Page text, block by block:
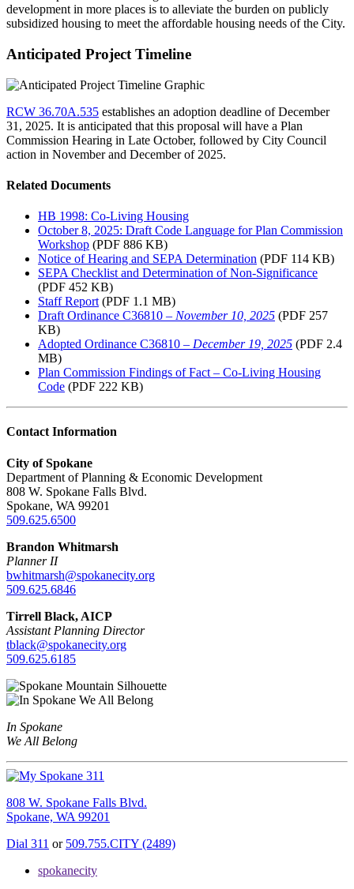
development in more places is to alleviate the burden on publicly
subsidized housing to meet the affordable housing needs of the City.
Anticipated Project Timeline
RCW 36.70A.535 establishes an adoption deadline of December
31, 2025. It is anticipated that this proposal will have a Plan
Commission Hearing in Late October, followed by City Council
action in November and December of 2025.
Related Documents
HB 1998: Co-Living Housing
October 8, 2025: Draft Code Language for Plan Commission
Workshop (PDF 886 KB)
Notice of Hearing and SEPA Determination (PDF 114 KB)
SEPA Checklist and Determination of Non-Significance
(PDF 452 KB)
Staff Report (PDF 1.1 MB)
Draft Ordinance C36810 – November 10, 2025 (PDF 257
KB)
Adopted Ordinance C36810 – December 19, 2025 (PDF 2.4
MB)
Plan Commission Findings of Fact – Co-Living Housing
Code (PDF 222 KB)
Contact Information
City of Spokane
Department of Planning & Economic Development
808 W. Spokane Falls Blvd.
Spokane, WA 99201
509.625.6500
Brandon Whitmarsh
Planner II
bwhitmarsh@spokanecity.org
509.625.6846
Tirrell Black, AICP
Assistant Planning Director
tblack@spokanecity.org
509.625.6185
In Spokane
We All Belong
808 W. Spokane Falls Blvd.
Spokane, WA 99201
Dial 311 or 509.755.CITY (2489)
spokanecity